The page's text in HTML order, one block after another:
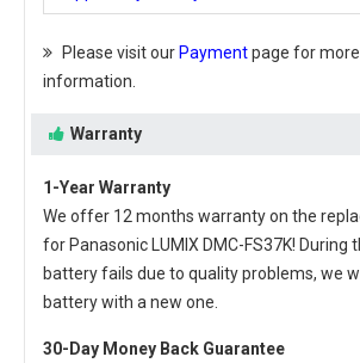
Please visit our Paymentpage for
information.
Warranty
1-Year Warranty
We offer 12 months warranty on the
for Panasonic LUMIX DMC-FS37K! During
battery fails due to quality problems, we
battery with a new one.
30-Day Money Back Guarantee